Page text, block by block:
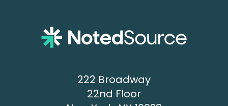
222 Broadway
22nd Floor
Company